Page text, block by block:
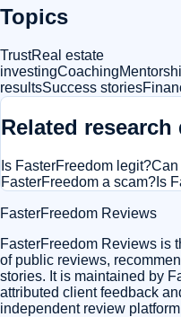
Topics
TrustReal estate
investingCoaching
resultsSuccess stories
Related
Is FasterFreedom legit?Can
FasterFreedom a scam? Is
FasterFreedom Reviews
FasterFreedom Reviews is
of public reviews,
stories. It is maintained by
attributed client feedback
independent review